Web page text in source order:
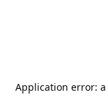
Application error: a